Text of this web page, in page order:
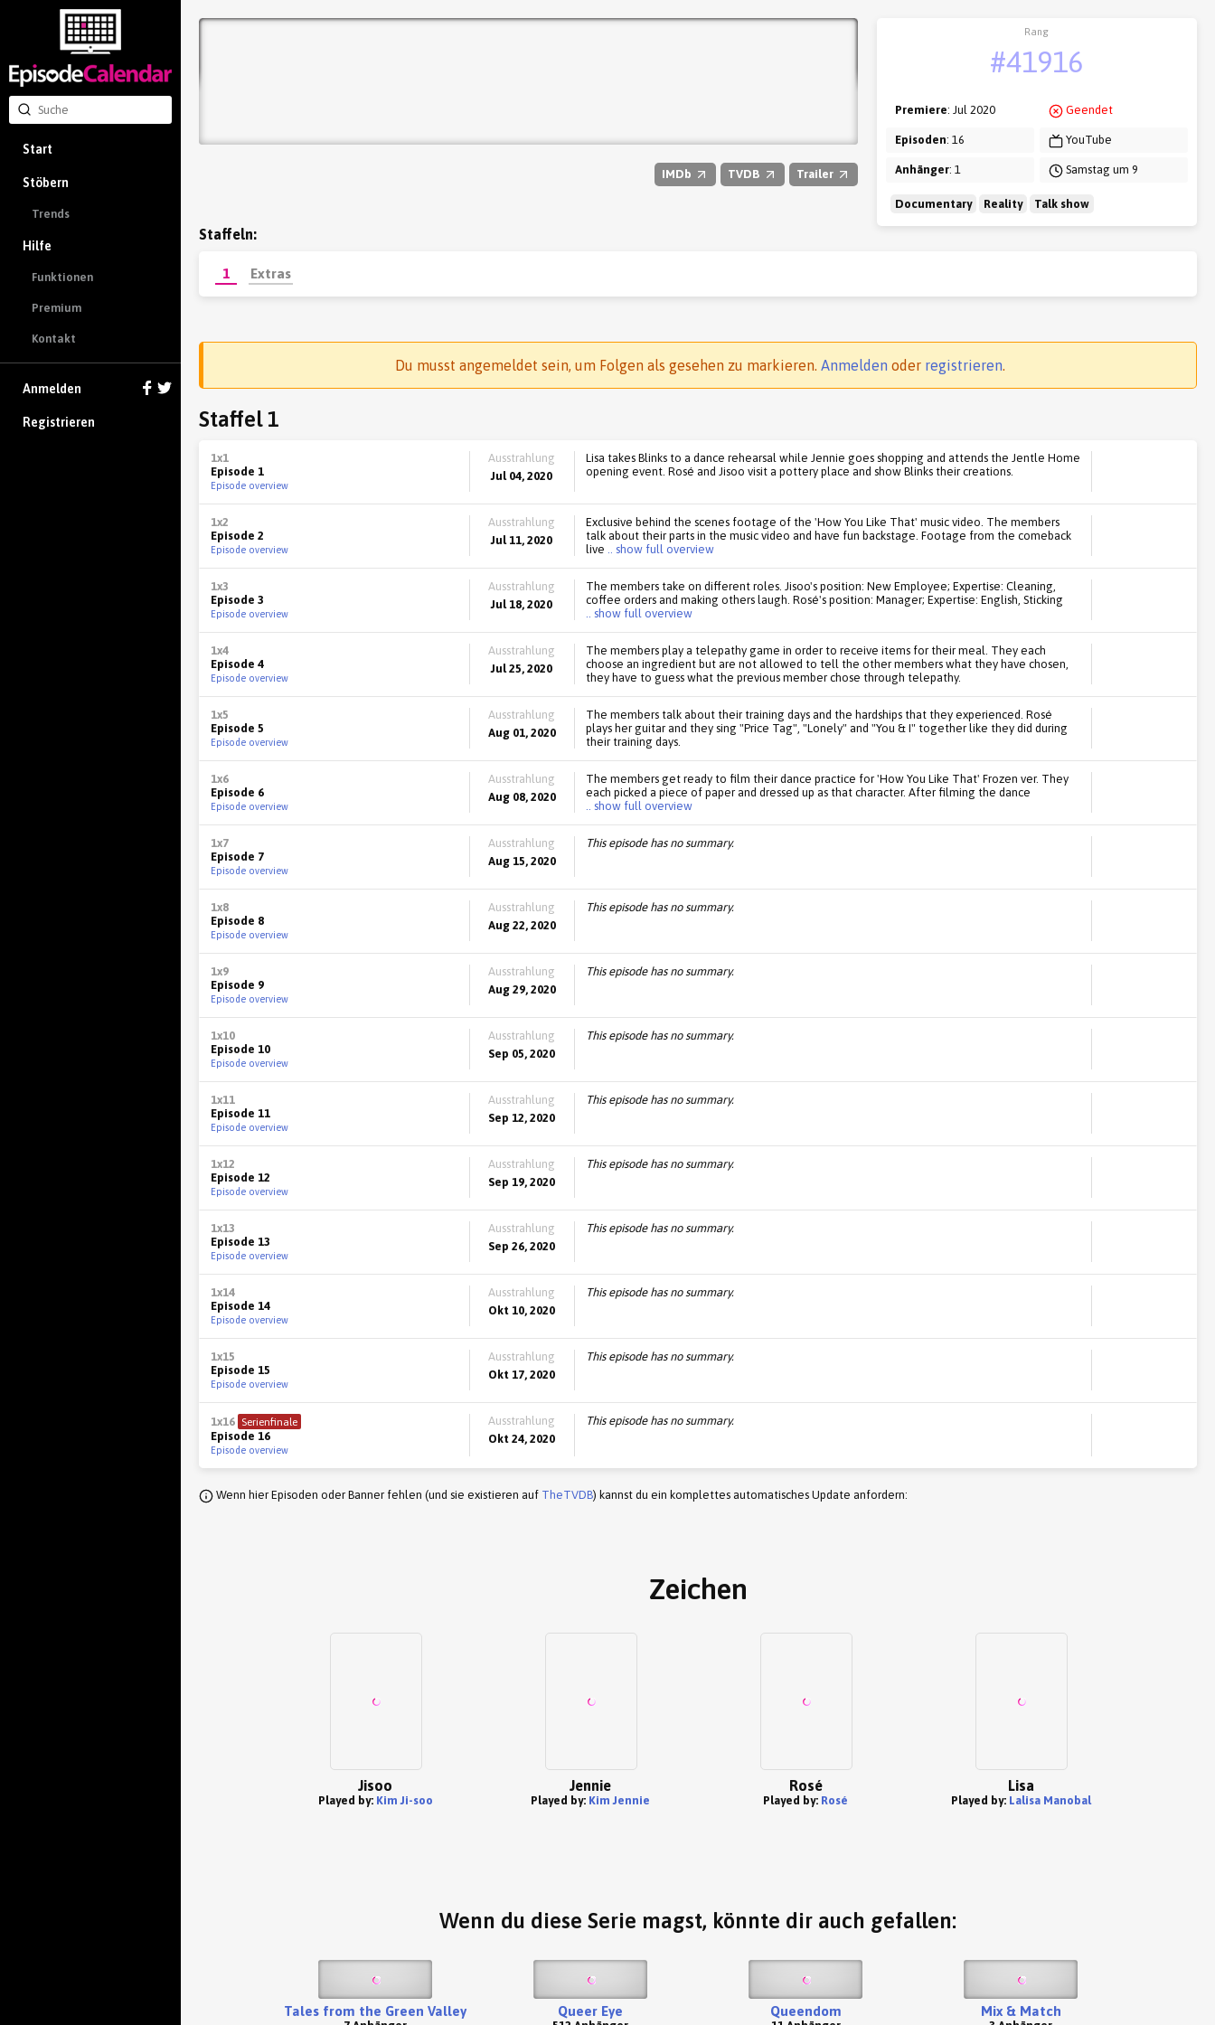
Start
Stöbern
Trends
Hilfe
Funktionen
Premium
Kontakt
Anmelden
Registrieren
IMDb TVDB Trailer
Rang
#41916
Premiere: Jul 2020
Episoden: 16
Anhänger: 1
Geendet
YouTube
Samstag um 9
Documentary Reality Talk show
Staffeln:
1 Extras
Du musst angemeldet sein, um Folgen als gesehen zu markieren. Anmelden oder registrieren.
Staffel 1
1x1
Episode 1
Episode overview
Ausstrahlung
Jul 04, 2020
Lisa takes Blinks to a dance rehearsal while Jennie goes shopping and attends the Jentle Home
opening event. Rosé and Jisoo visit a pottery place and show Blinks their creations.
1x2
Episode 2
Episode overview
Ausstrahlung
Jul 11, 2020
Exclusive behind the scenes footage of the 'How You Like That' music video. The members
talk about their parts in the music video and have fun backstage. Footage from the comeback
live .. show full overview
1x3
Episode 3
Episode overview
Ausstrahlung
Jul 18, 2020
The members take on different roles. Jisoo's position: New Employee; Expertise: Cleaning,
coffee orders and making others laugh. Rosé's position: Manager; Expertise: English, Sticking
.. show full overview
1x4
Episode 4
Episode overview
Ausstrahlung
Jul 25, 2020
The members play a telepathy game in order to receive items for their meal. They each
choose an ingredient but are not allowed to tell the other members what they have chosen,
they have to guess what the previous member chose through telepathy.
1x5
Episode 5
Episode overview
Ausstrahlung
Aug 01, 2020
The members talk about their training days and the hardships that they experienced. Rosé
plays her guitar and they sing "Price Tag", "Lonely" and "You & I" together like they did during
their training days.
1x6
Episode 6
Episode overview
Ausstrahlung
Aug 08, 2020
The members get ready to film their dance practice for 'How You Like That' Frozen ver. They
each picked a piece of paper and dressed up as that character. After filming the dance
.. show full overview
1x7
Episode 7
Episode overview
Ausstrahlung
Aug 15, 2020
This episode has no summary.
1x8
Episode 8
Episode overview
Ausstrahlung
Aug 22, 2020
This episode has no summary.
1x9
Episode 9
Episode overview
Ausstrahlung
Aug 29, 2020
This episode has no summary.
1x10
Episode 10
Episode overview
Ausstrahlung
Sep 05, 2020
This episode has no summary.
1x11
Episode 11
Episode overview
Ausstrahlung
Sep 12, 2020
This episode has no summary.
1x12
Episode 12
Episode overview
Ausstrahlung
Sep 19, 2020
This episode has no summary.
1x13
Episode 13
Episode overview
Ausstrahlung
Sep 26, 2020
This episode has no summary.
1x14
Episode 14
Episode overview
Ausstrahlung
Okt 10, 2020
This episode has no summary.
1x15
Episode 15
Episode overview
Ausstrahlung
Okt 17, 2020
This episode has no summary.
1x16 Serienfinale
Episode 16
Episode overview
Ausstrahlung
Okt 24, 2020
This episode has no summary.
Wenn hier Episoden oder Banner fehlen (und sie existieren auf TheTVDB) kannst du ein komplettes automatisches Update anfordern:
Zeichen
Jisoo
Played by: Kim Ji-soo
Jennie
Played by: Kim Jennie
Rosé
Played by: Rosé
Lisa
Played by: Lalisa Manobal
Wenn du diese Serie magst, könnte dir auch gefallen:
Tales from the Green Valley Queer Eye Queendom Mix & Match